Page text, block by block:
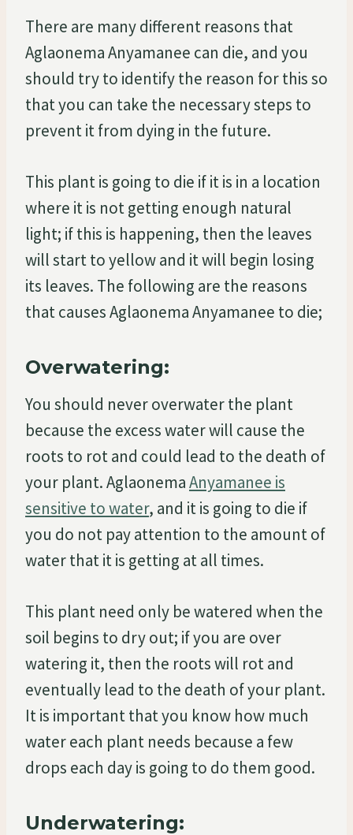
There are many different reasons that
Aglaonema Anyamanee can die, and you
should try to identify the reason for this so
that you can take the necessary steps to
prevent it from dying in the future.
This plant is going to die if it is in a location
where it is not getting enough natural
light; if this is happening, then the leaves
will start to yellow and it will begin losing
its leaves. The following are the reasons
that causes Aglaonema Anyamanee to die;
Overwatering:
You should never overwater the plant
because the excess water will cause the
roots to rot and could lead to the death of
your plant. AglaonemaAnyamanee is
sensitive to water, and it is going to die if
you do not pay attention to the amount of
water that it is getting at all times.
This plant need only be watered when the
soil begins to dry out; if you are over
watering it, then the roots will rot and
eventually lead to the death of your plant.
It is important that you know how much
water each plant needs because a few
drops each day is going to do them good.
Underwatering: